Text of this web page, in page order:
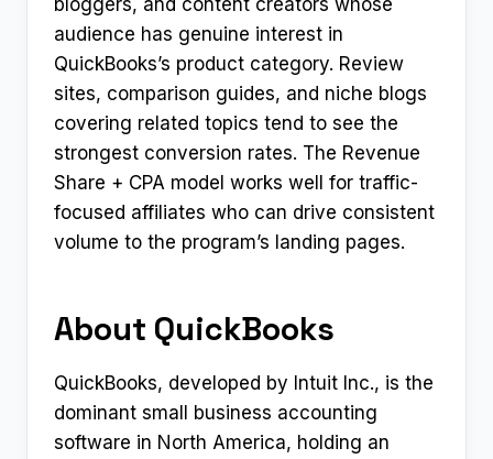
audience has genuine interest in
QuickBooks’s product category. Review
sites, comparison guides, and niche blogs
covering related topics tend to see the
strongest conversion rates. The Revenue
Share + CPA model works well for traffic-
focused affiliates who can drive consistent
volume to the program’s landing pages.
About QuickBooks
QuickBooks, developed by Intuit Inc., is the
dominant small business accounting
software in North America, holding an